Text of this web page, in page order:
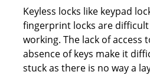
Keyless locks like keypad
fingerprint locks are
working. The lack of access
absence of keys make it
stuck as there is no way a